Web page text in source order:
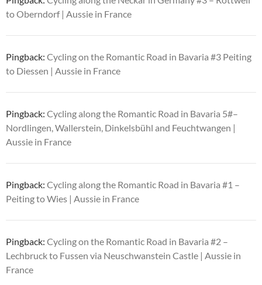
to Oberndorf | Aussie in France
Pingback: Cycling on the Romantic Road in Bavaria #3 Peiting
to Diessen | Aussie in France
Pingback: Cycling along the Romantic Road in Bavaria 5#–
Nordlingen, Wallerstein, Dinkelsbühl and Feuchtwangen |
Aussie in France
Pingback: Cycling along the Romantic Road in Bavaria #1 –
Peiting to Wies | Aussie in France
Pingback: Cycling on the Romantic Road in Bavaria #2 –
Lechbruck to Fussen via Neuschwanstein Castle | Aussie in
France